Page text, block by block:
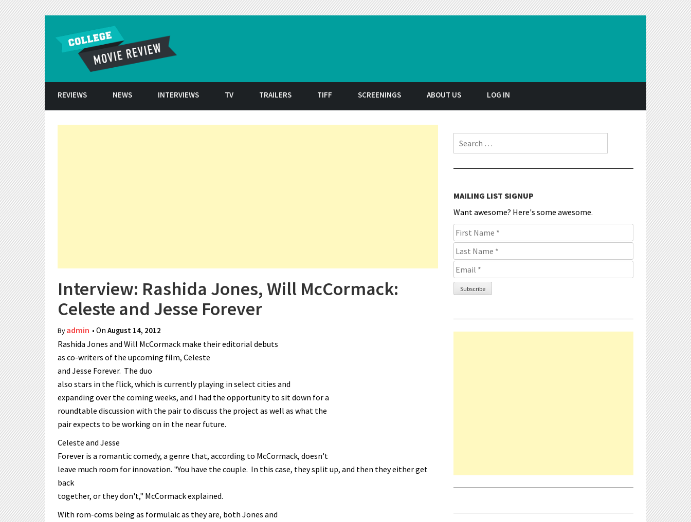
REVIEWS NEWS INTERVIEWS TV TRAILERS TIFF SCREENINGS ABOUT US LOG IN
Interview: Rashida Jones, Will McCormack:
Celeste and Jesse Forever
Byadmin • On August 14, 2012
Rashida Jones and Will McCormack make their editorial debuts
as co-writers of the upcoming film, Celeste
and Jesse Forever. The duo
also stars in the flick, which is currently playing in select cities and
expanding over the coming weeks, and I had the opportunity to sit down for a
roundtable discussion with the pair to discuss the project as well as what the
pair expects to be working on in the near future.
Celeste and Jesse
Forever is a romantic comedy, a genre that, according to McCormack, doesn't
leave much room for innovation. "You have the couple. In this case, they split up, and then they either get
back
together, or they don't," McCormack explained.
With rom-coms being as formulaic as they are, both Jones and
Search for:
MAILING LIST SIGNUP
Want awesome? Here's some awesome.